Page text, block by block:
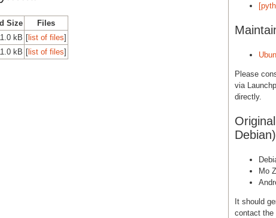
Please
via
directly.
Mo
It should
contact the
Size
Files
kB [list of files]
kB [list of files]